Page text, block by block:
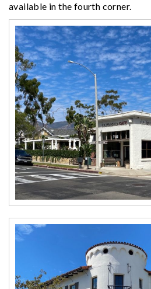
available in the fourth corner.